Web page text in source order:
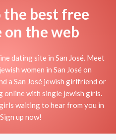
best free
the web
dating site in San José. Meet
women in San José on
a San José jewish girlfriend or
with single jewish girls.
waiting to hear from you in
up now!